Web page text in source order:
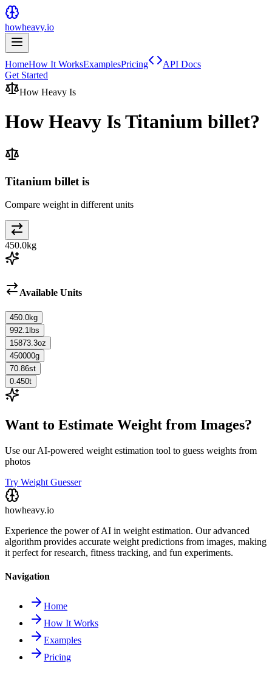
howheavy.io
HomeHow It WorksExamplesPricing
API Docs
Get Started
How Heavy Is
How Heavy IsTitanium billet?
Titanium billet is
Compare weight in different units
450.0kg
Available Units
450.0kg
992.1 lbs
15873.3oz
450000g
70.86st
0.450t
Want to Estimate Weight from Images?
Use our AI-powered weight estimation tool to guess weights from
photos
Try Weight Guesser
howheavy.io
Experience the power of AI in weight estimation. Our advanced
algorithm provides accurate weight predictions from images, making
it perfect for research, fitness tracking, and fun experiments.
Navigation
Home
How It Works
Examples
Pricing